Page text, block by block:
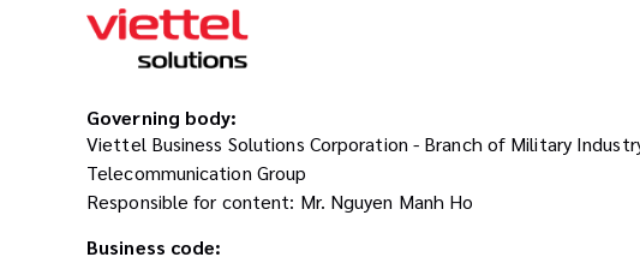
Governing body:
Viettel Business Solutions Corporation - Branch of Military
Telecommunication Group
Responsible for content: Mr. Nguyen Manh Ho
Business code: